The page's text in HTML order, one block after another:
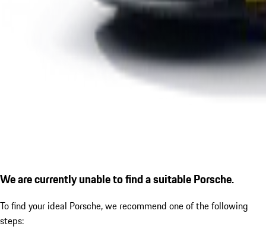
We are currently unable to find a suitable Porsche.
To find your ideal Porsche, we recommend one of the following
steps: